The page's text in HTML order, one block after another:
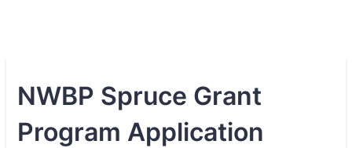
NWBP Spruce Grant
Program Application